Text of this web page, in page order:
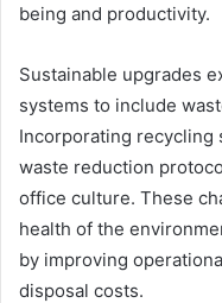
being and productivity.
Sustainable upgrades
systems to include
Incorporating recycling
waste reduction
office culture. These
health of the
by improving
disposal costs.